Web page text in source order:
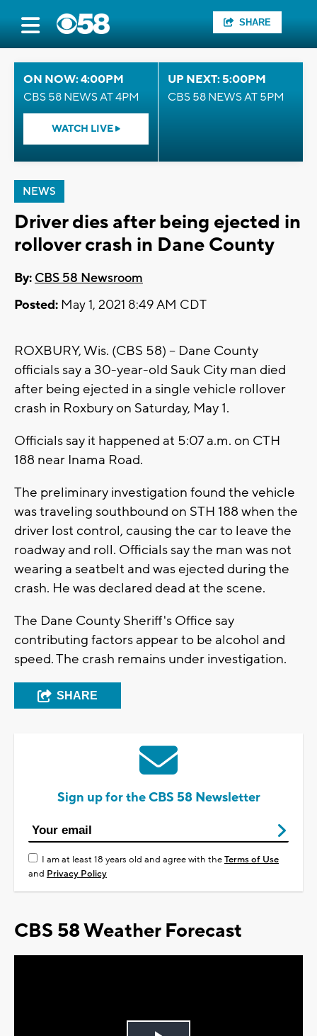
SHARE
ON NOW: 4:00PM
CBS 58 NEWS AT 4PM
WATCH LIVE
UP NEXT: 5:00PM
CBS 58 NEWS AT 5PM
NEWS
Driver dies after being ejected in
rollover crash in Dane County
By: CBS 58 Newsroom
Posted: May 1, 2021 8:49 AM CDT
ROXBURY, Wis. (CBS 58) -- Dane County
officials say a 30-year-old Sauk City man died
after being ejected in a single vehicle rollover
crash in Roxbury on Saturday, May 1.
Officials say it happened at 5:07 a.m. on CTH
188 near Inama Road.
The preliminary investigation found the vehicle
was traveling southbound on STH 188 when the
driver lost control, causing the car to leave the
roadway and roll. Officials say the man was not
wearing a seatbelt and was ejected during the
crash. He was declared dead at the scene.
The Dane County Sheriff's Office say
contributing factors appear to be alcohol and
speed. The crash remains under investigation.
SHARE
Sign up for the CBS 58 Newsletter
I am at least 18 years old and agree with theTerms of Use
and Privacy Policy
CBS 58 Weather Forecast